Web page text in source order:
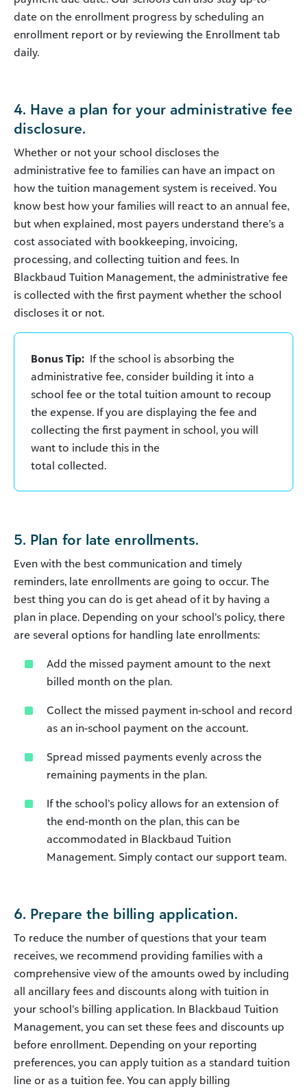
date on the enrollment progress by scheduling an
enrollment report or by reviewing the Enrollment tab
daily.
4. Have a plan for your administrative fee
disclosure.
Whether or not your school discloses the
administrative fee to families can have an impact on
how the tuition management system is received. You
know best how your families will react to an annual fee,
but when explained, most payers understand there’s a
cost associated with bookkeeping, invoicing,
processing, and collecting tuition and fees. In
Blackbaud Tuition Management, the administrative fee
is collected with the first payment whether the school
discloses it or not.
Bonus Tip: If the school is absorbing the
administrative fee, consider building it into a
school fee or the total tuition amount to recoup
the expense. If you are displaying the fee and
collecting the first payment in school, you will
want to include this in the
total collected.
5. Plan for late enrollments.
Even with the best communication and timely
reminders, late enrollments are going to occur. The
best thing you can do is get ahead of it by having a
plan in place. Depending on your school’s policy, there
are several options for handling late enrollments:
Add the missed payment amount to the next
billed month on the plan.
Collect the missed payment in-school and record
as an in-school payment on the account.
Spread missed payments evenly across the
remaining payments in the plan.
If the school’s policy allows for an extension of
the end-month on the plan, this can be
accommodated in Blackbaud Tuition
Management. Simply contact our support team.
6. Prepare the billing application.
To reduce the number of questions that your team
receives, we recommend providing families with a
comprehensive view of the amounts owed by including
all ancillary fees and discounts along with tuition in
your school’s billing application. In Blackbaud Tuition
Management, you can set these fees and discounts up
before enrollment. Depending on your reporting
preferences, you can apply tuition as a standard tuition
line or as a tuition fee. You can apply billing